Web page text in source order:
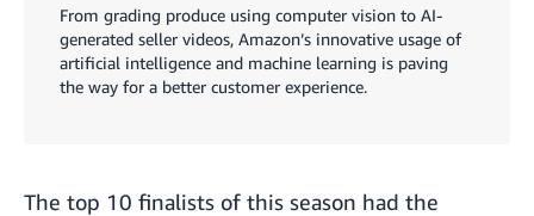
From grading produce using computer vision to AI-
generated seller videos, Amazon’s innovative usage of
artificial intelligence and machine learning is paving
the way for a better customer experience.
The top 10 finalists of this season had the